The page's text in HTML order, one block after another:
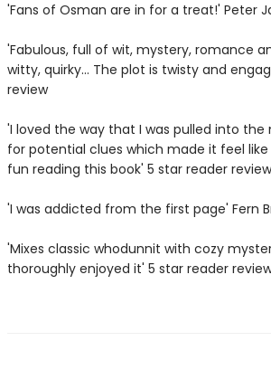
'Fans of Osman are in for a treat!' Peter
'Fabulous, full of wit, mystery, romance
witty, quirky... The plot is twisty and
review
'I loved the way that I was pulled into
for potential clues which made it feel
fun reading this book' 5 star reader review
'I was addicted from the first page' Fern
'Mixes classic whodunnit with cozy
thoroughly enjoyed it' 5 star reader